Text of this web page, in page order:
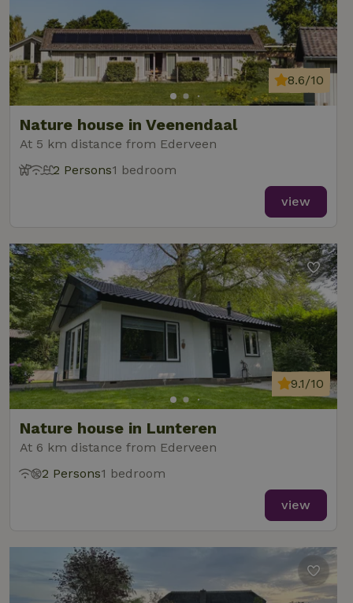
Nature house in Veenendaal
At 5 km distance from Ederveen
8.6/10
2 Persons1 bedroom
view
Nature house in Lunteren
At 6 km distance from Ederveen
9.1/10
2 Persons1 bedroom
view